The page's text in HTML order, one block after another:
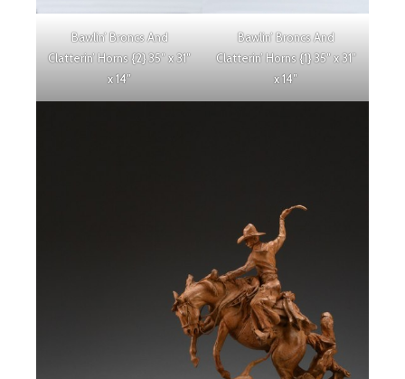
Bawlin’ Broncs And
Clatterin’ Horns {2} 35″ x 31″
x 14″
Bawlin’ Broncs And
Clatterin’ Horns {1} 35″ x 31″
x 14″